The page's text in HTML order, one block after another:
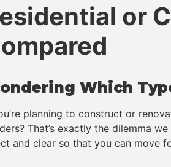
or
Which
planning to construct or
That’s exactly the dilemma
and clear so that you can move